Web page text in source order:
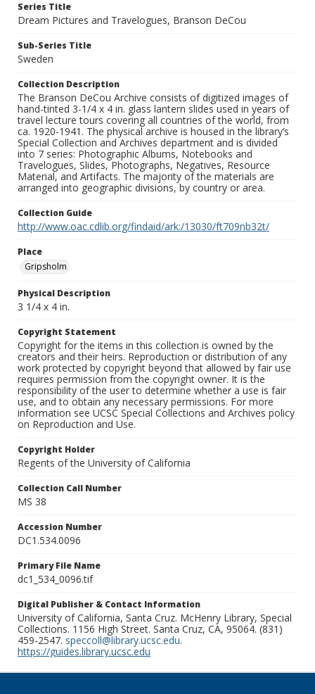
Series Title
Dream Pictures and Travelogues, Branson DeCou
Sub-Series Title
Sweden
Collection Description
The Branson DeCou Archive consists of digitized images of
hand-tinted 3-1/4 x 4 in. glass lantern slides used in years of
travel lecture tours covering all countries of the world, from
ca. 1920-1941. The physical archive is housed in the library’s
Special Collection and Archives department and is divided
into 7 series: Photographic Albums, Notebooks and
Travelogues, Slides, Photographs, Negatives, Resource
Material, and Artifacts. The majority of the materials are
arranged into geographic divisions, by country or area.
Collection Guide
http://www.oac.cdlib.org/findaid/ark:/13030/ft709nb32t/
Place
Gripsholm
Physical Description
3 1/4 x 4 in.
Copyright Statement
Copyright for the items in this collection is owned by the
creators and their heirs. Reproduction or distribution of any
work protected by copyright beyond that allowed by fair use
requires permission from the copyright owner. It is the
responsibility of the user to determine whether a use is fair
use, and to obtain any necessary permissions. For more
information see UCSC Special Collections and Archives policy
on Reproduction and Use.
Copyright Holder
Regents of the University of California
Collection Call Number
MS 38
Accession Number
DC1.534.0096
Primary File Name
dc1_534_0096.tif
Digital Publisher & Contact Information
University of California, Santa Cruz. McHenry Library, Special
Collections. 1156 High Street. Santa Cruz, CA, 95064. (831)
459-2547. speccoll@library.ucsc.edu.
https://guides.library.ucsc.edu